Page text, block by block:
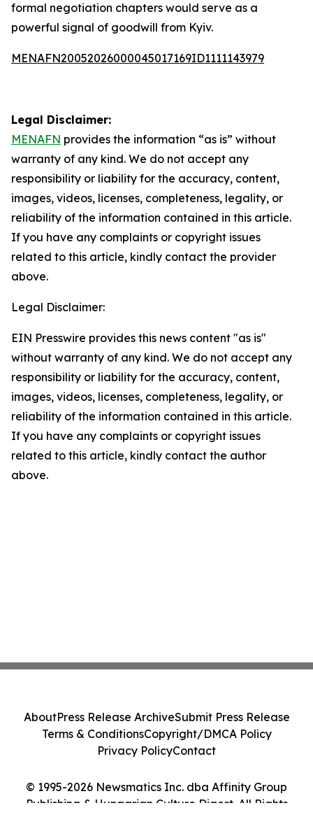
formal negotiation chapters would serve as a
powerful signal of goodwill from Kyiv.
MENAFN20052026000045017169ID1111143979
Legal Disclaimer:
MENAFN provides the information “as is” without
warranty of any kind. We do not accept any
responsibility or liability for the accuracy, content,
images, videos, licenses, completeness, legality, or
reliability of the information contained in this article.
If you have any complaints or copyright issues
related to this article, kindly contact the provider
above.
Legal Disclaimer:
EIN Presswire provides this news content "as is"
without warranty of any kind. We do not accept any
responsibility or liability for the accuracy, content,
images, videos, licenses, completeness, legality, or
reliability of the information contained in this article.
If you have any complaints or copyright issues
related to this article, kindly contact the author
above.
© 1995-2026 Newsmatics Inc. dba Affinity Group
Publishing & Hungarian Culture Digest. All Rights
AboutPress Release ArchiveSubmit Press Release
Terms & ConditionsCopyright/DMCA Policy
Privacy PolicyContact